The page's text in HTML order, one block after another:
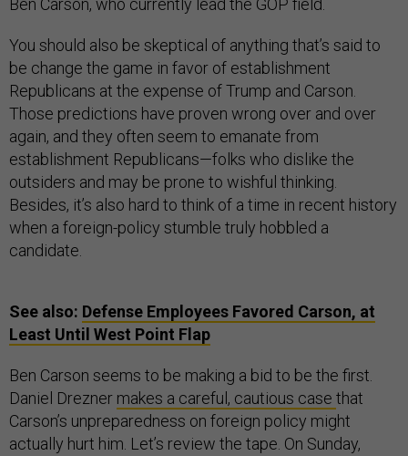
Ben Carson, who currently lead the GOP field.
You should also be skeptical of anything that’s said to
be change the game in favor of establishment
Republicans at the expense of Trump and Carson.
Those predictions have proven wrong over and over
again, and they often seem to emanate from
establishment Republicans—folks who dislike the
outsiders and may be prone to wishful thinking.
Besides, it’s also hard to think of a time in recent history
when a foreign-policy stumble truly hobbled a
candidate.
See also: Defense Employees Favored Carson, at
Least Until West Point Flap
Ben Carson seems to be making a bid to be the first.
Daniel Drezner makes a careful, cautious case that
Carson’s unpreparedness on foreign policy might
actually hurt him. Let’s review the tape. On Sunday,